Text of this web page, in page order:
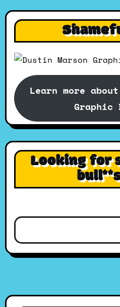
Learn more
Graphic
Looking for